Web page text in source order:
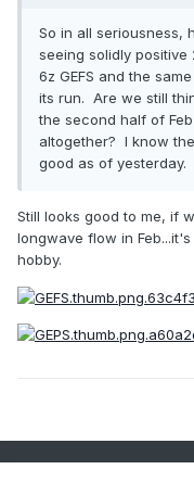
So in all seriousness,
seeing solidly positive
6z GEFS and the
its run. Are we still
the second half of
altogether? I know
good as of yesterday.
Still looks good to me, if
longwave flow in
hobby.